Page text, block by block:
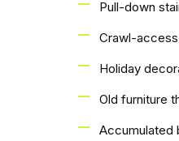
Pull-down
Crawl-
Holiday
Old furniture
Accumulated